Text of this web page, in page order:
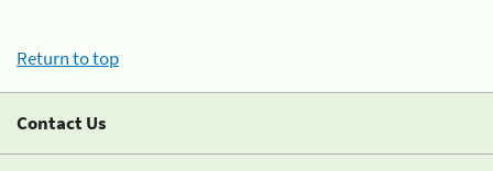
Return to top
Contact Us